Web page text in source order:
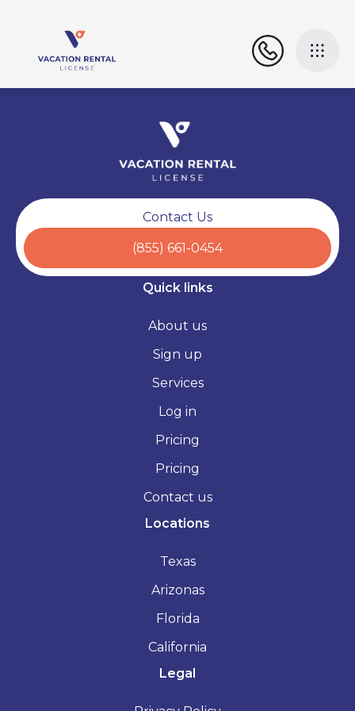
Contact Us
(855) 661-0454
Quick links
About us
Sign up
Services
Log in
Pricing
Pricing
Contact us
Locations
Texas
Arizonas
Florida
California
Legal